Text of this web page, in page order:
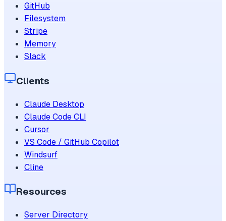
GitHub
Filesystem
Stripe
Memory
Slack
Clients
Claude Desktop
Claude Code CLI
Cursor
VS Code / GitHub Copilot
Windsurf
Cline
Resources
Server Directory